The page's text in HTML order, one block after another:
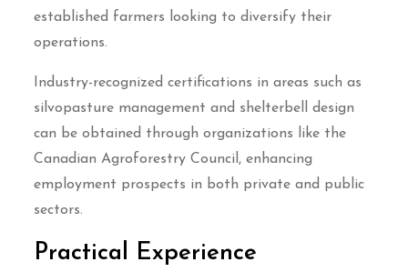
established farmers looking to diversify their
operations.
Industry-recognized certifications in areas such as
silvopasture management and shelterbell design
can be obtained through organizations like the
Canadian Agroforestry Council, enhancing
employment prospects in both private and public
sectors.
Practical Experience